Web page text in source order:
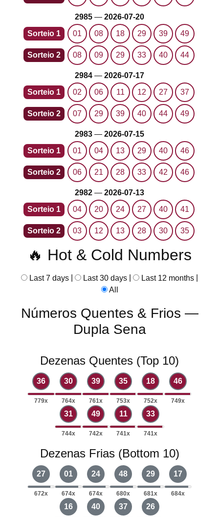
2985 — 2026-07-20
Sorteio 1
01 08 18 29 39 49
Sorteio 2 08 09 29 33 40 44
2984 — 2026-07-17
Sorteio 1
02 06 11 12 27 37
Sorteio 2 07 29 39 40 44 49
2983 — 2026-07-15
Sorteio 1
01 04 13 29 40 46
Sorteio 2 06 21 28 33 42 46
2982 — 2026-07-13
Sorteio 1
04 20 24 27 40 41
Sorteio 2 03 12 13 28 30 35
🔥 Hot & Cold Numbers
Last 7 days Last 30 days Last 12 months
All
Números Quentes & Frios —
Dupla Sena
Dezenas Quentes (Top 10)
36
779x
30
764x
39
761x
35
753x
18
752x
46
749x
31
744x
49
742x
11
741x
33
741x
Dezenas Frias (Bottom 10)
27
672x
01
674x
24
674x
48
680x
29
681x
17
684x
16 40 37 26